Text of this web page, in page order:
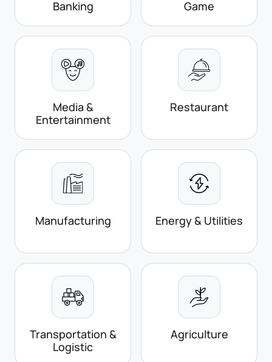
Banking
Game
Media &
Entertainment
Restaurant
Manufacturing Energy & Utilities
Transportation &
Logistic
Agriculture